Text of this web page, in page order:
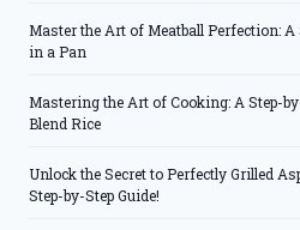
Master the Art of Meatball Perfection: A
in a Pan
Mastering the Art of Cooking: A Step-
Blend Rice
Unlock the Secret to Perfectly Grilled
Step-by-Step Guide!